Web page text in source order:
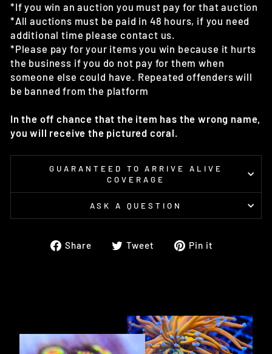
*If you win an auction you must pay for that auction
*All auctions must be paid in 48 hours, if you need
additional time please contact us.
*Please pay for your items you win because it hurts
the business if you do not pay for them when
someone else could have. Repeated offenders will
be banned from the platform
In the off chance that the item has the wrong name,
you will receive the pictured coral.
GUARANTEED TO ARRIVE ALIVE
COVERAGE
ASK A QUESTION
Share
ShareTweet
TweetPin it